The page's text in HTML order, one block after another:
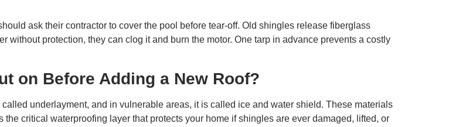
ask their contractor to cover the pool before tear-off. Old shingles release fiberglass
without protection, they can clog it and burn the motor. One tarp in advance prevents a costly
on Before Adding a New Roof?
underlayment, and in vulnerable areas, it is called ice and water shield. These materials
critical waterproofing layer that protects your home if shingles are ever damaged, lifted, or